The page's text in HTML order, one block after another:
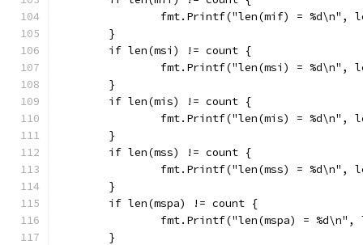
fmt.Printf("len(mif) = %d\n",
	}
	if len(msi) != count {
fmt.Printf("len(msi) = %d\n",
	}
	if len(mis) != count {
fmt.Printf("len(mis) = %d\n",
	}
	if len(mss) != count {
fmt.Printf("len(mss) = %d\n",
	}
	if len(mspa) != count {
fmt.Printf("len(mspa) = %d\n",
	}